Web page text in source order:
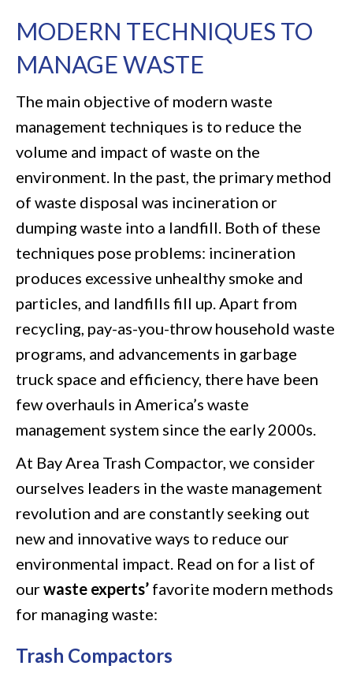
MODERN TECHNIQUES TO
MANAGE WASTE
The main objective of modern waste
management techniques is to reduce the
volume and impact of waste on the
environment. In the past, the primary method
of waste disposal was incineration or
dumping waste into a landfill. Both of these
techniques pose problems: incineration
produces excessive unhealthy smoke and
particles, and landfills fill up. Apart from
recycling, pay-as-you-throw household waste
programs, and advancements in garbage
truck space and efficiency, there have been
few overhauls in America’s waste
management system since the early 2000s.
At Bay Area Trash Compactor, we consider
ourselves leaders in the waste management
revolution and are constantly seeking out
new and innovative ways to reduce our
environmental impact. Read on for a list of
ourwaste experts’ favorite modern methods
for managing waste:
Trash Compactors